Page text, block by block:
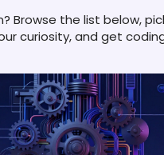
Browse the list below,
curiosity, and get